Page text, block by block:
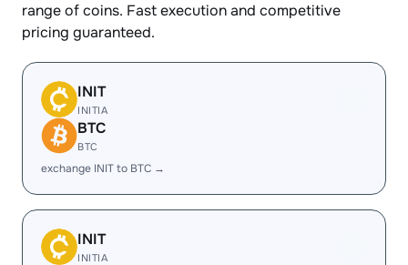
range of coins. Fast execution and competitive
pricing guaranteed.
INIT
INITIA
BTC
BTC
exchange INIT to BTC →
INIT
INITIA